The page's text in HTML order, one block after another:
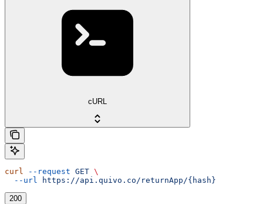
cURL
curl --request GET \
  --url
https://api.quivo.co/returnApp/{hash}
200